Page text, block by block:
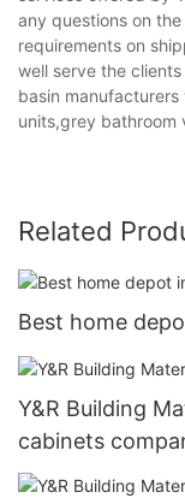
any questions on
requirements on
well serve the
basin
units,grey bathroom
Related
Best home
Y&R Building
cabinets